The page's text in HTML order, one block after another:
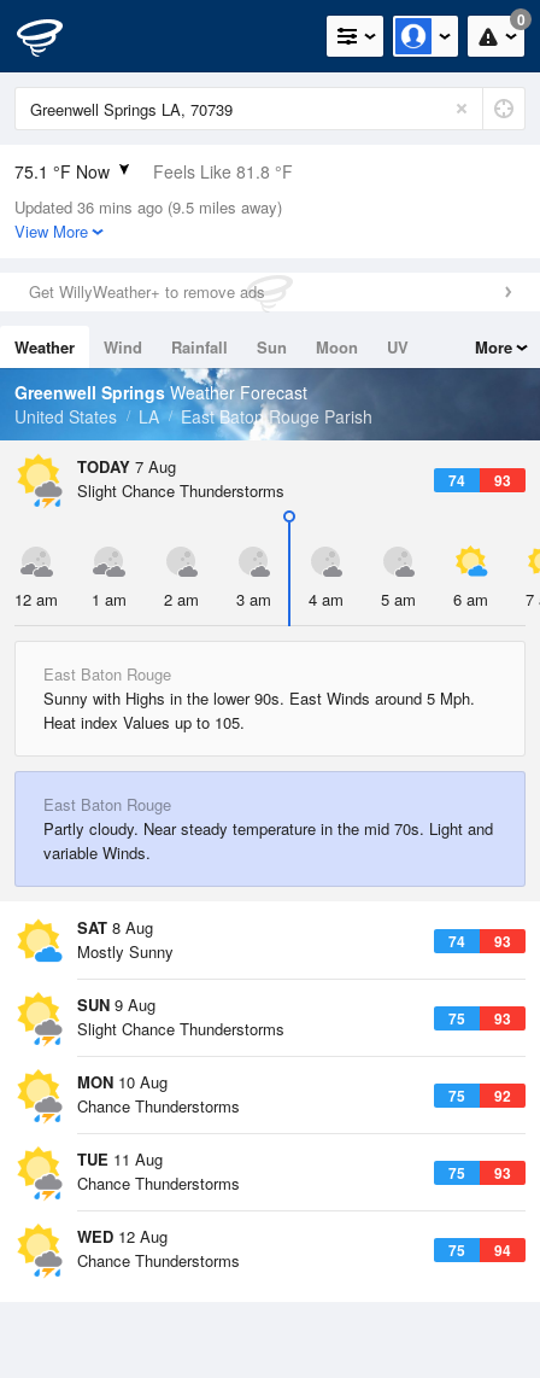
0
75.1 °F Now Feels Like 81.8 °F
Relative Humidity
94%
0in (0in Last Hour)
Wind
Dew Point
73.3 °F
Pressure
Updated 36 mins ago (9.5 miles away)
View More
Get WillyWeather+ to remove ads
Weather Wind Rainfall Sun Moon
UV
Tides
Swell
More
Greenwell Springs Weather Forecast
United States
LA East Baton Rouge Parish
TODAY 7 Aug
74 93
Slight Chance Thunderstorms
12 am 1 am 2 am 3 am 4 am 5 am 6 am 7
East Baton Rouge
Sunny with Highs in the lower 90s. East Winds around 5 Mph.
Heat index Values up to 105.
East Baton Rouge
Partly cloudy. Near steady temperature in the mid 70s. Light and
variable Winds.
SAT 8 Aug
74 93
Mostly Sunny
SUN 9 Aug
75 93
Slight Chance Thunderstorms
MON 10 Aug
75 92
Chance Thunderstorms
TUE 11 Aug
75 93
Chance Thunderstorms
WED 12 Aug
75 94
Chance Thunderstorms